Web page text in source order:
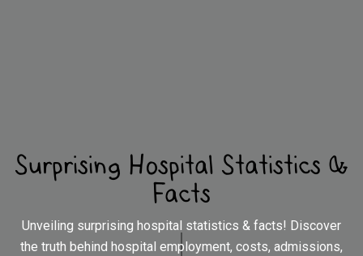
Surprising Hospital Statistics &
Facts
Unveiling surprising hospital statistics & facts! Discover
the truth behind hospital employment, costs, admissions,